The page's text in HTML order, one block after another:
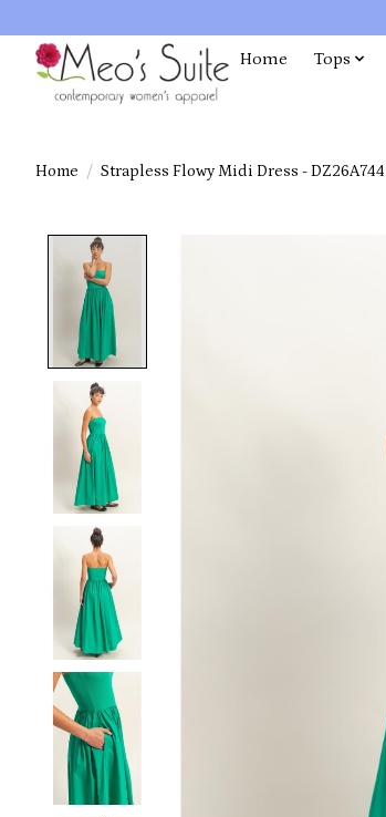
Home Tops
Home / Strapless Flowy Midi Dress - DZ26A744